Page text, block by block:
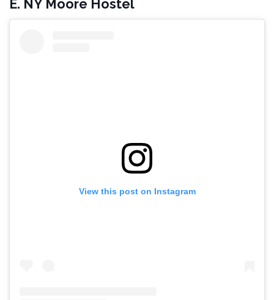
E. NY Moore Hostel
View this post on Instagram